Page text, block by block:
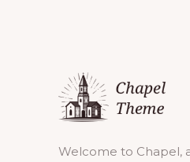
Welcome to Chapel,